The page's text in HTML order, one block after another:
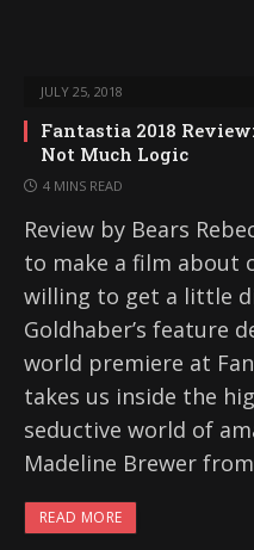
JULY 25, 2018
Fantastia 2018
Not Much Logic
4 MINS READ
Review by Bears
to make a film about
willing to get a little
Goldhaber’s feature
world premiere at
takes us inside the
seductive world of
Madeline Brewer from
READ MORE